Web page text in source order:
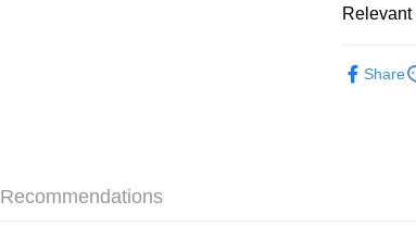
checkout
notification
Within 14
萊爾富取
付款後萊
Share
Recommendations